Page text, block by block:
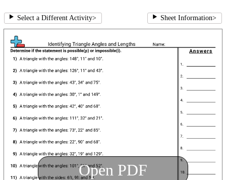
Select a Different Activity> Sheet Information>
Open PDF